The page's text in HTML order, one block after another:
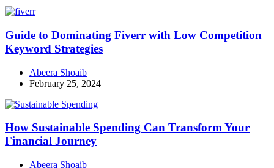
Guide to Dominating Fiverr with Low Competition
Keyword Strategies
Abeera Shoaib
February 25, 2024
How Sustainable Spending Can Transform Your
Financial Journey
Abeera Shoaib